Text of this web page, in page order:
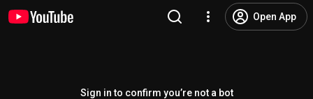
Open App
Sign in to confirm you’re not a bot